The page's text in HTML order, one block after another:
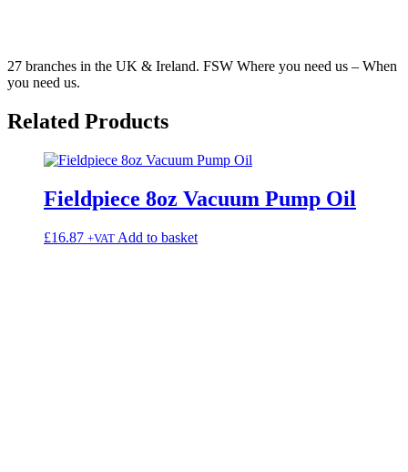
27 branches in the UK & Ireland. FSW Where you need us – When
you need us.
Related Products
Fieldpiece 8oz Vacuum Pump Oil
£16.87 +VAT Add to basket